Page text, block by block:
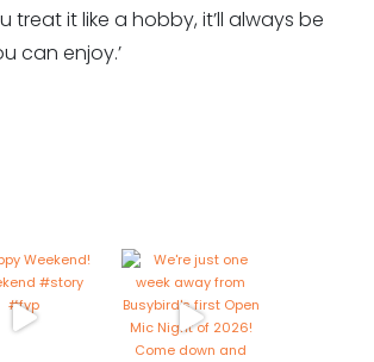
treat it like a hobby, it’ll always be
can enjoy.’